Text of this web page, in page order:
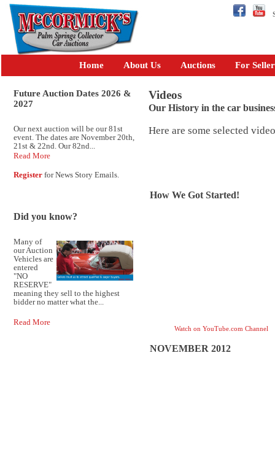
Home About Us Auctions For
Future Auction Dates 2026 &
2027
Our next auction will be our 81st
event. The dates are November 20th,
21st & 22nd. Our 82nd...
Read More
Register for News Story Emails.
Did you know?
Many of
our Auction
Vehicles are
entered
"NO
RESERVE"
meaning they sell to the highest
bidder no matter what the...
Read More
Videos
Our History in the car
Here are some selected
How We Got Started!
Watch on YouTube.com Channel
NOVEMBER 2012